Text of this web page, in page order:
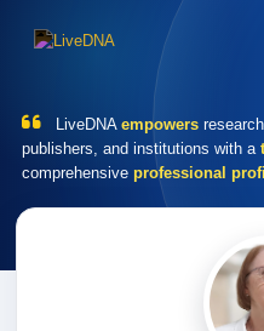
LiveDNA empowers
publishers, and institutions with a
comprehensive professional